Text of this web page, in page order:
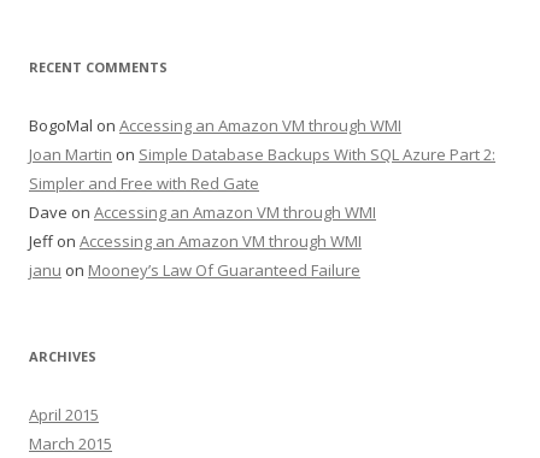
RECENT COMMENTS
BogoMal on Accessing an Amazon VM through WMI
Joan Martin on Simple Database Backups With SQL Azure Part 2:
Simpler and Free with Red Gate
Dave on Accessing an Amazon VM through WMI
Jeffon Accessing an Amazon VM through WMI
janu on Mooney’s Law Of Guaranteed Failure
ARCHIVES
April 2015
March 2015